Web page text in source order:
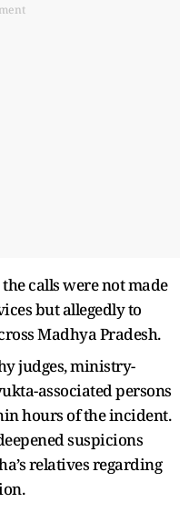
calls were not made
but allegedly to
Madhya Pradesh.
judges, ministry-
associated persons
hours of the incident.
suspicions
relatives regarding